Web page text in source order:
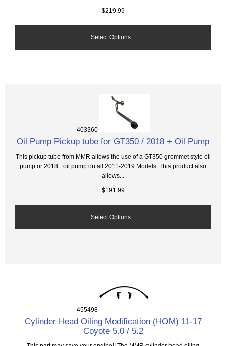
$219.99
Select Options...
403360
Oil Pump Pickup tube for GT350 / 2018 + Oil Pump
This pickup tube from MMR allows the use of a GT350 grommet style oil
pump or 2018+ oil pump on all 2011-2019 Models. This product also
allows...
$191.99
Select Options...
455498
Cylinder Head Oiling Modification (HOM) 11-17
Coyote 5.0 / 5.2